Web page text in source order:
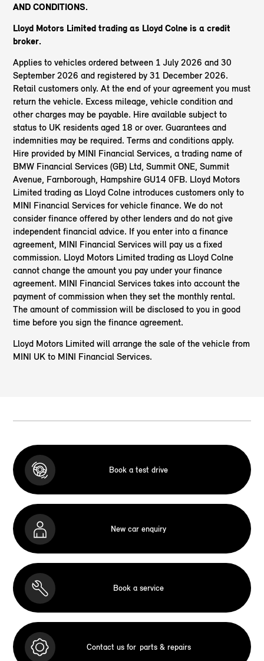
AND CONDITIONS.
Lloyd Motors Limited trading as Lloyd Colne is a credit
broker.
Applies to vehicles ordered between 1 July 2026 and 30
September 2026 and registered by 31 December 2026.
Retail customers only. At the end of your agreement you must
return the vehicle. Excess mileage, vehicle condition and
other charges may be payable. Hire available subject to
status to UK residents aged 18 or over. Guarantees and
indemnities may be required. Terms and conditions apply.
Hire provided by MINI Financial Services, a trading name of
BMW Financial Services (GB) Ltd, Summit ONE, Summit
Avenue, Farnborough, Hampshire GU14 0FB. Lloyd Motors
Limited trading as Lloyd Colne introduces customers only to
MINI Financial Services for vehicle finance. We do not
consider finance offered by other lenders and do not give
independent financial advice. If you enter into a finance
agreement, MINI Financial Services will pay us a fixed
commission. Lloyd Motors Limited trading as Lloyd Colne
cannot change the amount you pay under your finance
agreement. MINI Financial Services takes into account the
payment of commission when they set the monthly rental.
The amount of commission will be disclosed to you in good
time before you sign the finance agreement.
Lloyd Motors Limited will arrange the sale of the vehicle from
MINI UK to MINI Financial Services.
Book a test drive
New car enquiry
Book a service
Contact us for parts & repairs